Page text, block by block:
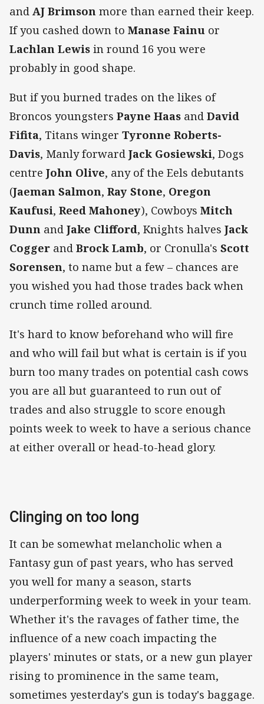
and AJ Brimson more than earned their keep.
If you cashed down to Manase Fainu or
Lachlan Lewis in round 16 you were
probably in good shape.
But if you burned trades on the likes of
Broncos youngsters Payne Haas and David
Fifita, Titans winger Tyronne Roberts-
Davis, Manly forward Jack Gosiewski, Dogs
centre John Olive, any of the Eels debutants
(Jaeman Salmon, Ray Stone, Oregon
Kaufusi, Reed Mahoney), Cowboys Mitch
Dunn and Jake Clifford, Knights halves Jack
Cogger and Brock Lamb, or Cronulla's Scott
Sorensen, to name but a few – chances are
you wished you had those trades back when
crunch time rolled around.
It's hard to know beforehand who will fire
and who will fail but what is certain is if you
burn too many trades on potential cash cows
you are all but guaranteed to run out of
trades and also struggle to score enough
points week to week to have a serious chance
at either overall or head-to-head glory.
Clinging on too long
It can be somewhat melancholic when a
Fantasy gun of past years, who has served
you well for many a season, starts
underperforming week to week in your team.
Whether it's the ravages of father time, the
influence of a new coach impacting the
players' minutes or stats, or a new gun player
rising to prominence in the same team,
sometimes yesterday's gun is today's baggage.